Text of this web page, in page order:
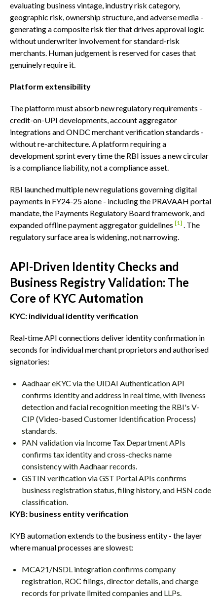
evaluating business vintage, industry risk category,
geographic risk, ownership structure, and adverse media -
generating a composite risk tier that drives approval logic
without underwriter involvement for standard-risk
merchants. Human judgement is reserved for cases that
genuinely require it.
Platform extensibility
The platform must absorb new regulatory requirements -
credit-on-UPI developments, account aggregator
integrations and ONDC merchant verification standards -
without re-architecture. A platform requiring a
development sprint every time the RBI issues a new circular
is a compliance liability, not a compliance asset.
RBI launched multiple new regulations governing digital
payments in FY24-25 alone - including the PRAVAAH portal
mandate, the Payments Regulatory Board framework, and
expanded offline payment aggregator guidelines [1] . The
regulatory surface area is widening, not narrowing.
API-Driven Identity Checks and
Business Registry Validation: The
Core of KYC Automation
KYC: individual identity verification
Real-time API connections deliver identity confirmation in
seconds for individual merchant proprietors and authorised
signatories:
Aadhaar eKYC via the UIDAI Authentication API
confirms identity and address in real time, with liveness
detection and facial recognition meeting the RBI's V-
CIP (Video-based Customer Identification Process)
standards.
PAN validation via Income Tax Department APIs
confirms tax identity and cross-checks name
consistency with Aadhaar records.
GSTIN verification via GST Portal APIs confirms
business registration status, filing history, and HSN code
classification.
KYB: business entity verification
KYB automation extends to the business entity - the layer
where manual processes are slowest:
MCA21/NSDL integration confirms company
registration, ROC filings, director details, and charge
records for private limited companies and LLPs.